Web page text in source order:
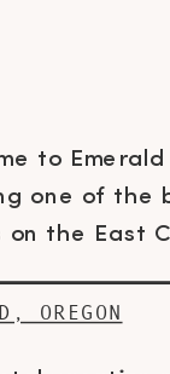
to Emerald
one of the
on the East
OREGON